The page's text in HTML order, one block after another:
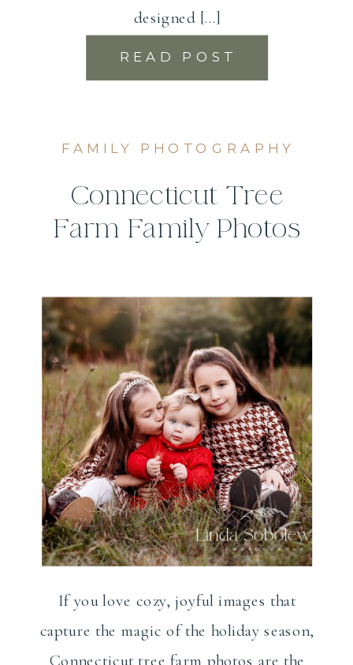
READ POST
designed […]
FAMILY PHOTOGRAPHY
Connecticut Tree
Farm Family Photos
If you love cozy, joyful images that
capture the magic of the holiday season,
Connecticut tree farm photos are the